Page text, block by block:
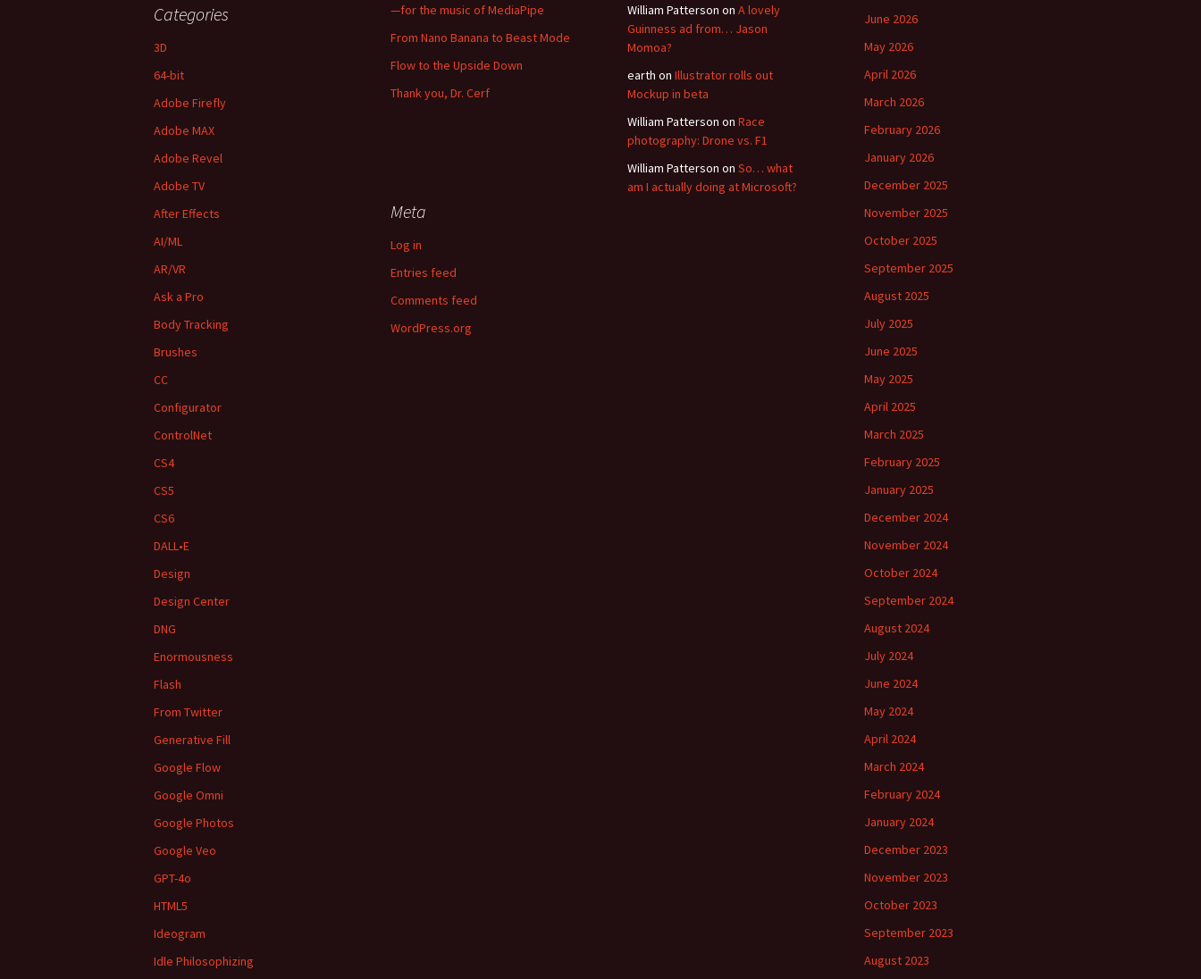
—for the music of MediaPipe
From Nano Banana to Beast Mode
Flow to the Upside Down
Thank you, Dr. Cerf
William Patterson on A lovely
Guinness ad from… Jason
Momoa?
earth on Illustrator rolls out
Mockup in beta
William Patterson on Race
photography: Drone vs. F1
William Patterson on So… what
am I actually doing at Microsoft?
June 2026
May 2026
April 2026
March 2026
February 2026
January 2026
December 2025
November 2025
October 2025
September 2025
August 2025
July 2025
June 2025
May 2025
April 2025
March 2025
February 2025
January 2025
December 2024
November 2024
October 2024
September 2024
August 2024
July 2024
June 2024
May 2024
April 2024
March 2024
February 2024
January 2024
December 2023
November 2023
October 2023
September 2023
August 2023
Categories
3D
64-bit
Adobe Firefly
Adobe MAX
Adobe Revel
Adobe TV
After Effects
AI/ML
AR/VR
Ask a Pro
Body Tracking
Brushes
CC
Configurator
ControlNet
CS4
CS5
CS6
DALL•E
Design
Design Center
DNG
Enormousness
Flash
From Twitter
Generative Fill
Google Flow
Google Omni
Google Photos
Google Veo
GPT-4o
HTML5
Ideogram
Idle Philosophizing
Meta
Log in
Entries feed
Comments feed
WordPress.org